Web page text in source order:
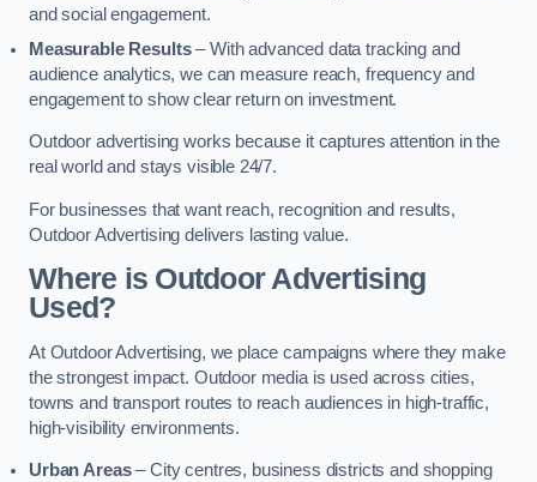
and social engagement.
Measurable Results– With advanced data tracking and
audience analytics, we can measure reach, frequency and
engagement to show clear return on investment.
Outdoor advertising works because it captures attention in the
real world and stays visible 24/7.
For businesses that want reach, recognition and results,
Outdoor Advertising delivers lasting value.
Where is Outdoor Advertising
Used?
At Outdoor Advertising, we place campaigns where they make
the strongest impact. Outdoor media is used across cities,
towns and transport routes to reach audiences in high-traffic,
high-visibility environments.
Urban Areas– City centres, business districts and shopping